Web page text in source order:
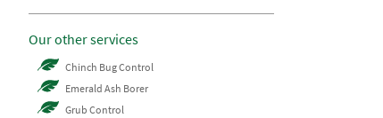
Our other services
Chinch Bug Control
Emerald Ash Borer
Grub Control